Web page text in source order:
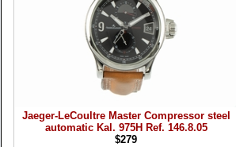
Jaeger-LeCoultre Master Compressor steel
automatic Kal. 975H Ref. 146.8.05
$279